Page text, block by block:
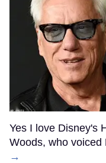
Yes I love Disney's
Woods, who voiced
→